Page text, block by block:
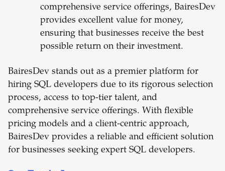
comprehensive service offerings, BairesDev
provides excellent value for money,
ensuring that businesses receive the best
possible return on their investment.
BairesDev stands out as a premier platform for
hiring SQL developers due to its rigorous selection
process, access to top-tier talent, and
comprehensive service offerings. With flexible
pricing models and a client-centric approach,
BairesDev provides a reliable and efficient solution
for businesses seeking expert SQL developers.